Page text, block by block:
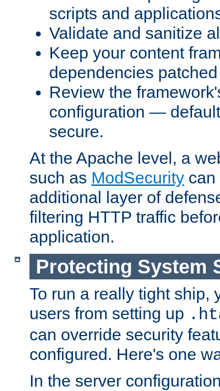
scripts and
Validate and sanitize
Keep your content
dependencies
Review the
configuration —
secure.
At the Apache level, a
such as ModSecurity can
additional layer of
filtering HTTP traffic
application.
Protecting System
To run a really tight ship,
users from setting up
can override security
configured. Here's one
In the server